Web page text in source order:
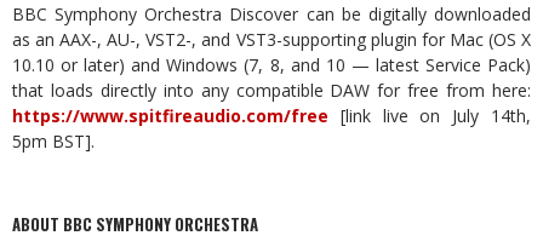
BBC Symphony Orchestra Discover can be digitally downloaded
as an AAX-, AU-, VST2-, and VST3-supporting plugin for Mac (OS X
10.10 or later) and Windows (7, 8, and 10 — latest Service Pack)
that loads directly into any compatible DAW for free from here:
https://www.spitfireaudio.com/free [link live on July 14th,
5pm BST].
ABOUT BBC SYMPHONY ORCHESTRA